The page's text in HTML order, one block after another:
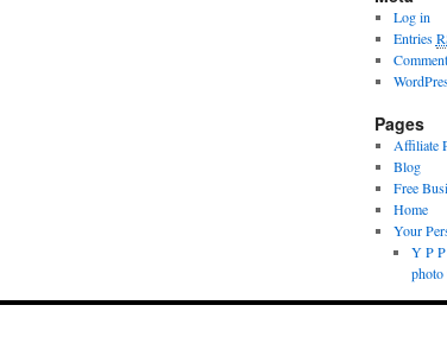
Log in
Entries
Pages
Affiliate
Blog
Free
Home
Your
Y P
photo